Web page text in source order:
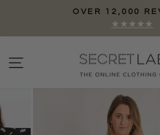
Pause
OVER 12,000
★★★★★
Site navigation